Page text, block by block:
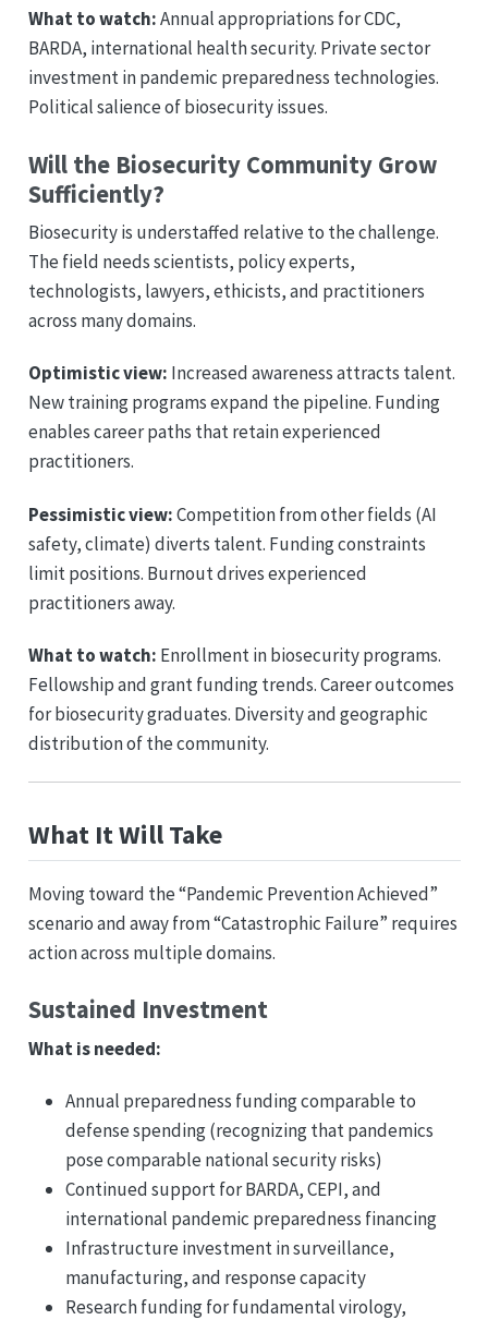
What to watch:Annual appropriations for CDC,
BARDA, international health security. Private sector
investment in pandemic preparedness technologies.
Political salience of biosecurity issues.
Will the Biosecurity Community Grow
Sufficiently?
Biosecurity is understaffed relative to the challenge.
The field needs scientists, policy experts,
technologists, lawyers, ethicists, and practitioners
across many domains.
Optimistic view: Increased awareness attracts talent.
New training programs expand the pipeline. Funding
enables career paths that retain experienced
practitioners.
Pessimistic view:Competition from other fields (AI
safety, climate) diverts talent. Funding constraints
limit positions. Burnout drives experienced
practitioners away.
What to watch: Enrollment in biosecurity programs.
Fellowship and grant funding trends. Career outcomes
for biosecurity graduates. Diversity and geographic
distribution of the community.
What It Will Take
Moving toward the “Pandemic Prevention Achieved”
scenario and away from “Catastrophic Failure” requires
action across multiple domains.
Sustained Investment
What is needed:
Annual preparedness funding comparable to
defense spending (recognizing that pandemics
pose comparable national security risks)
Continued support for BARDA, CEPI, and
international pandemic preparedness financing
Infrastructure investment in surveillance,
manufacturing, and response capacity
Research funding for fundamental virology,